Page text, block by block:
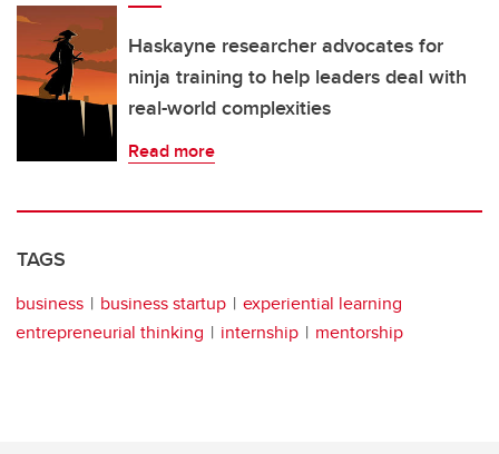
Haskayne researcher advocates for
ninja training to help leaders deal with
real-world complexities
Read more
TAGS
business business startup
experiential learning
entrepreneurial thinking
internship mentorship